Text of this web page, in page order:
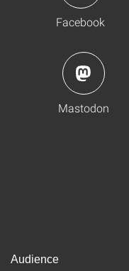
Facebook
Mastodon
Audience